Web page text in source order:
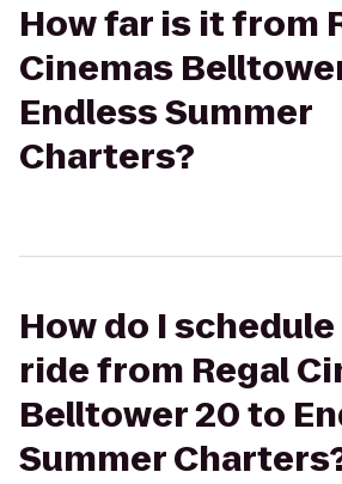
How far is it from
Cinemas
Endless Summer
Charters?
How do I
ride from Regal
Belltower 20 to
Summer